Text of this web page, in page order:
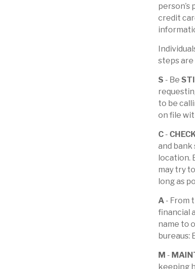
person’s
credit
steps are
S - Be
to be
on file
C -
and bank
location.
may try
long as
A - From
financial
name to
bureaus:
M -
keeping